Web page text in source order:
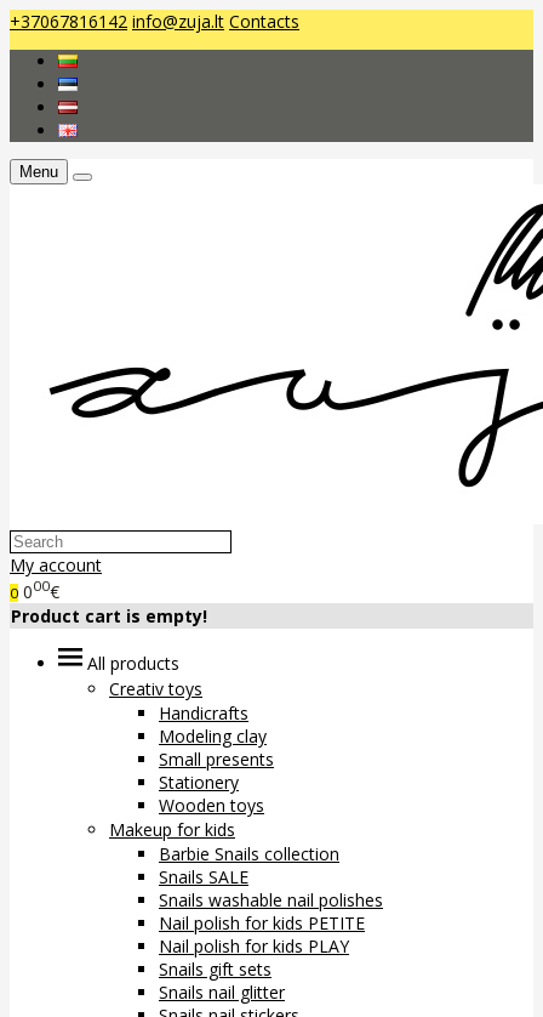
+37067816142 info@zuja.lt Contacts
Menu
My account
0 000€
Product cart is empty!
All products
Creativ toys
Handicrafts
Modeling clay
Small presents
Stationery
Wooden toys
Makeup for kids
Barbie Snails collection
Snails SALE
Snails washable nail polishes
Nail polish for kids PETITE
Nail polish for kids PLAY
Snails gift sets
Snails nail glitter